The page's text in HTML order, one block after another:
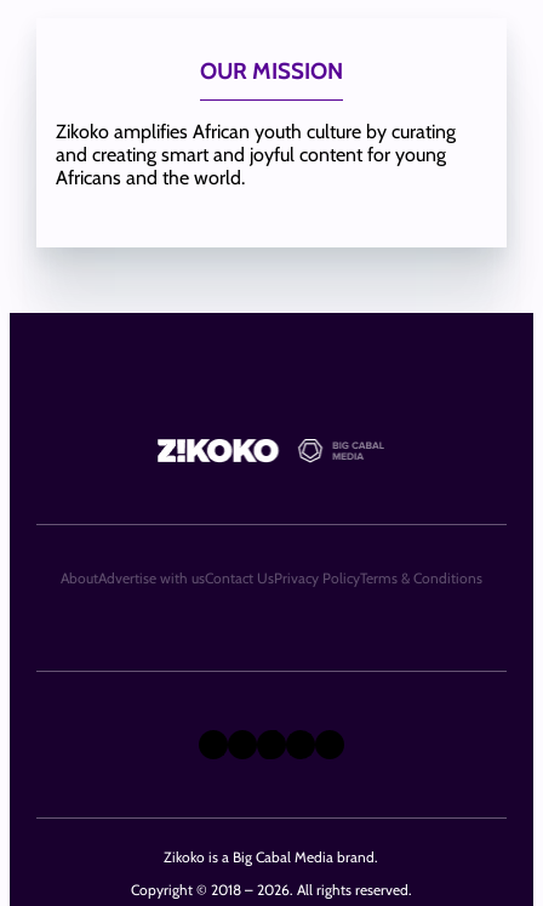
OUR MISSION
Zikoko amplifies African youth culture by curating
and creating smart and joyful content for young
Africans and the world.
Zikoko is a Big Cabal Media brand.
Copyright © 2018 – 2026. All rights reserved.
X Instagram
TikTok
LinkedIn
Facebook
AboutAdvertise with usContact UsPrivacy PolicyTerms & Conditions